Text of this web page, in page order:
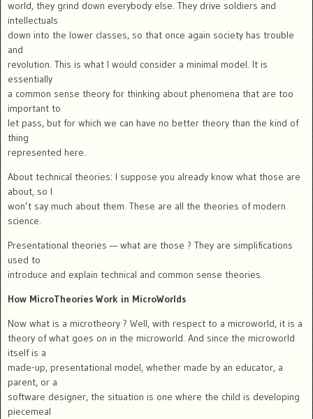
world, they grind down everybody else. They drive soldiers and
intellectuals
down into the lower classes, so that once again society has trouble
and
revolution. This is what I would consider a minimal model. It is
essentially
a common sense theory for thinking about phenomena that are too
important to
let pass, but for which we can have no better theory than the kind of
thing
represented here.
About technical theories: I suppose you already know what those are
about, so I
won’t say much about them. These are all the theories of modern
science.
Presentational theories — what are those ? They are simplifications
used to
introduce and explain technical and common sense theories.
How MicroTheories Work in MicroWorlds
Now what is a microtheory ? Well, with respect to a microworld, it is a
theory of what goes on in the microworld. And since the microworld
itself is a
made-up, presentational model, whether made by an educator, a
parent, or a
software designer, the situation is one where the child is developing
piecemeal